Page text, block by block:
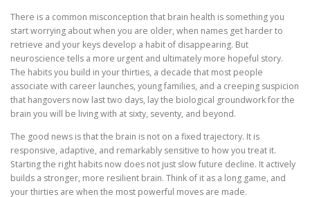
There is a common misconception that brain health is something you
start worrying about when you are older, when names get harder to
retrieve and your keys develop a habit of disappearing. But
neuroscience tells a more urgent and ultimately more hopeful story.
The habits you build in your thirties, a decade that most people
associate with career launches, young families, and a creeping suspicion
that hangovers now last two days, lay the biological groundwork for the
brain you will be living with at sixty, seventy, and beyond.
The good news is that the brain is not on a fixed trajectory. It is
responsive, adaptive, and remarkably sensitive to how you treat it.
Starting the right habits now does not just slow future decline. It actively
builds a stronger, more resilient brain. Think of it as a long game, and
your thirties are when the most powerful moves are made.